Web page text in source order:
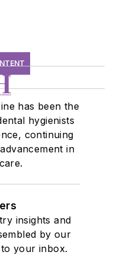
has been the
hygienists
continuing
in
insights and
by our
your inbox.